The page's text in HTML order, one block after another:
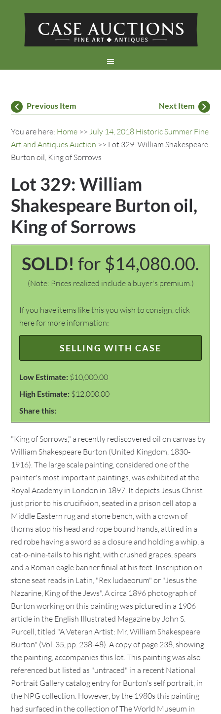
Previous Item Next Item
You are here: Home >>July 14, 2018 Historic Summer Fine
Art and Antiques Auction >> Lot 329: William Shakespeare
Burton oil, King of Sorrows
Lot 329: William
Shakespeare Burton oil,
King of Sorrows
SOLD! for $14,080.00.
(Note: Prices realized include a buyer's premium.)
If you have items like this you wish to consign, click
here for more information:
SELLING WITH CASE
Low Estimate: $10,000.00
High Estimate: $12,000.00
Share this:
"King of Sorrows," a recently rediscovered oil on canvas by
William Shakespeare Burton (United Kingdom, 1830-
1916). The large scale painting, considered one of the
painter's most important paintings, was exhibited at the
Royal Academy in London in 1897. It depicts Jesus Christ
just prior to his crucifixion, seated in a prison cell atop a
Middle Eastern rug and stone bench, with a crown of
thorns atop his head and rope bound hands, attired in a
red robe having a sword as a closure and holding a whip, a
cat-o-nine-tails to his right, with crushed grapes, spears
and a Roman eagle banner finial at his feet. Inscription on
stone seat reads in Latin, "Rex ludaeorum" or "Jesus the
Nazarine, King of the Jews". A circa 1896 photograph of
Burton working on this painting was pictured in a 1906
article in the English Illustrated Magazine by John S.
Purcell, titled "A Veteran Artist: Mr. William Shakespeare
Burton" (Vol. 35, pp. 238-48). A copy of page 238, showing
the painting, accompanies this lot. This painting was also
referenced but listed as "untraced" in a recent National
Portrait Gallery catalog entry for Burton's self portrait, in
the NPG collection. However, by the 1980s this painting
had surfaced in the collection of The World Museum in